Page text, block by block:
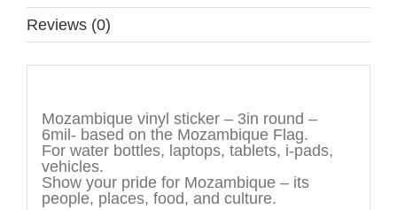
Reviews (0)
Mozambique vinyl sticker – 3in round –
6mil- based on the Mozambique Flag.
For water bottles, laptops, tablets, i-pads,
vehicles.
Show your pride for Mozambique – its
people, places, food, and culture.